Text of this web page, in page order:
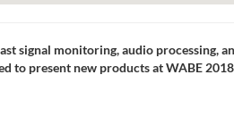
signal monitoring, audio processing,
to present new products at WABE